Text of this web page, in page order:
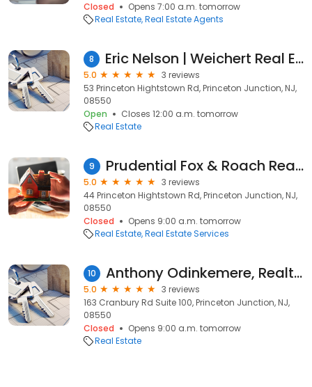
Closed
Opens 7:00 a.m. tomorrow
Real Estate Real Estate Agents
8 Eric Nelson | Weichert Real Estate Agent
5.0
3 reviews
53 Princeton Hightstown Rd, Princeton Junction, NJ,
08550
Open
Closes 12:00 a.m. tomorrow
Real Estate
9 Prudential Fox & Roach Realtors
5.0
3 reviews
44 Princeton Hightstown Rd, Princeton Junction, NJ,
08550
Closed
Opens 9:00 a.m. tomorrow
Real Estate Real Estate Services
10 Anthony Odinkemere, Realty Mark Central LLC.
5.0
3 reviews
163 Cranbury Rd Suite 100, Princeton Junction, NJ,
08550
Closed
Opens 9:00 a.m. tomorrow
Real Estate